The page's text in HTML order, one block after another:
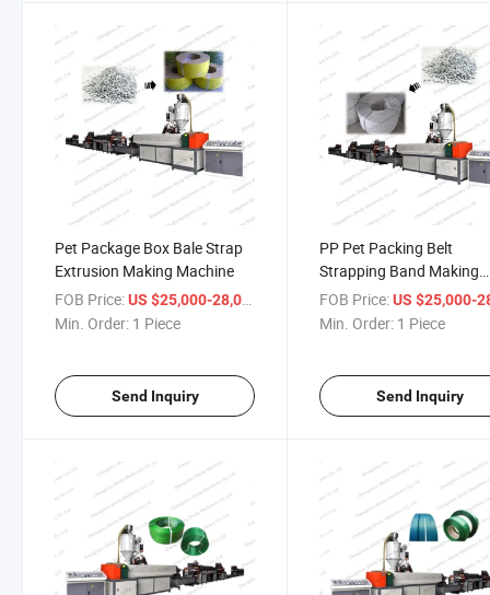
Pet Package Box Bale Strap
Extrusion Making Machine
FOB Price:US $25,000-28,000
Min. Order: 1 Piece
Send Inquiry
PP Pet Packing Belt
Strapping Band Making
Machine Extruder
FOB Price: US $25,000-
Min. Order: 1 Piece
Send Inquiry